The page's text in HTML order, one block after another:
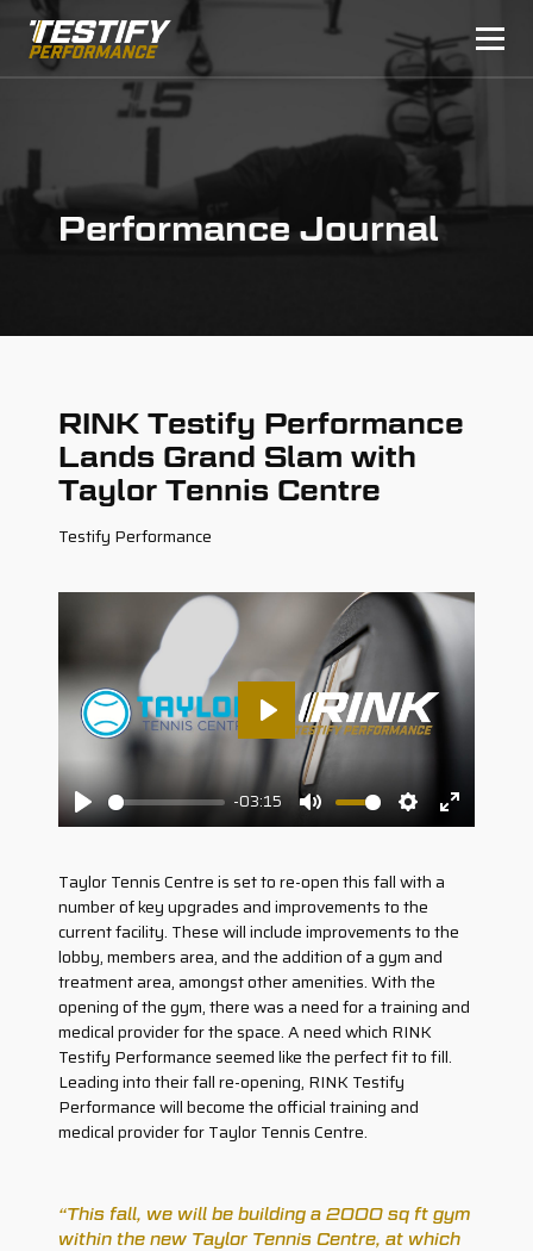
Performance Journal
RINK Testify Performance
Lands Grand Slam with
Taylor Tennis Centre
Testify Performance
Play
-03:15
Mute Settings
Enter
Play
Taylor Tennis Centre is set to re-open this fall with a
number of key upgrades and improvements to the
current facility. These will include improvements to the
lobby, members area, and the addition of a gym and
treatment area, amongst other amenities. With the
opening of the gym, there was a need for a training and
medical provider for the space. A need which RINK
Testify Performance seemed like the perfect fit to fill.
Leading into their fall re-opening, RINK Testify
Performance will become the official training and
medical provider for Taylor Tennis Centre.
“This fall, we will be building a 2000 sq ft gym
within the new Taylor Tennis Centre, at which